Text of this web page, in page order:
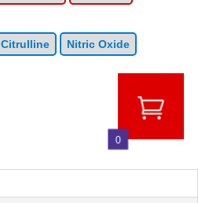
Citrulline
Nitric Oxide
0